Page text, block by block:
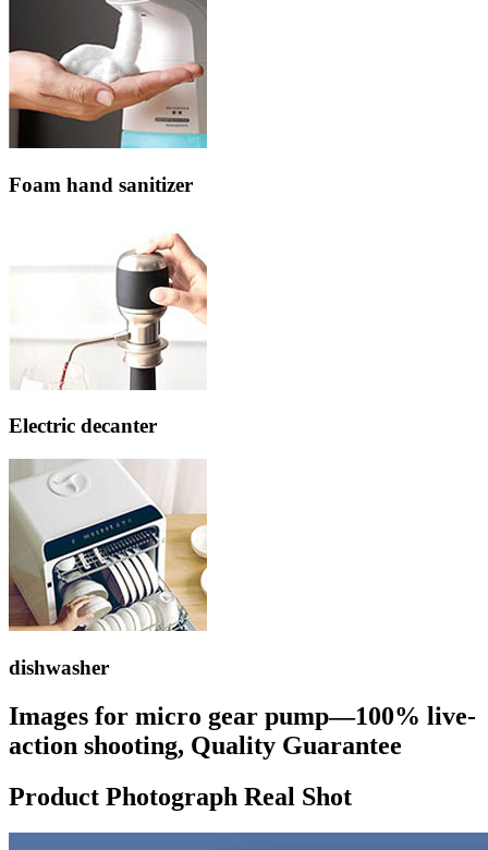
Foam hand sanitizer
Electric decanter
dishwasher
Images for micro gear pump—100% live-
action shooting, Quality Guarantee
Product Photograph Real Shot